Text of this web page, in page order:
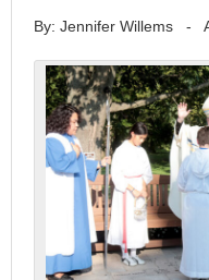
By: Jennifer Willems -